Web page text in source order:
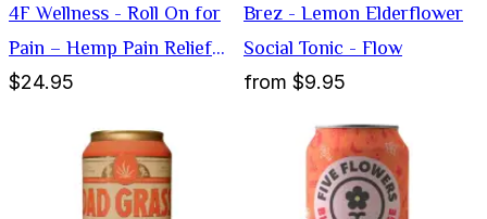
4F Wellness - Roll On for
Pain – Hemp Pain Relief
Cream
$24.95
Brez - Lemon Elderflower
Social Tonic - Flow
from $9.95